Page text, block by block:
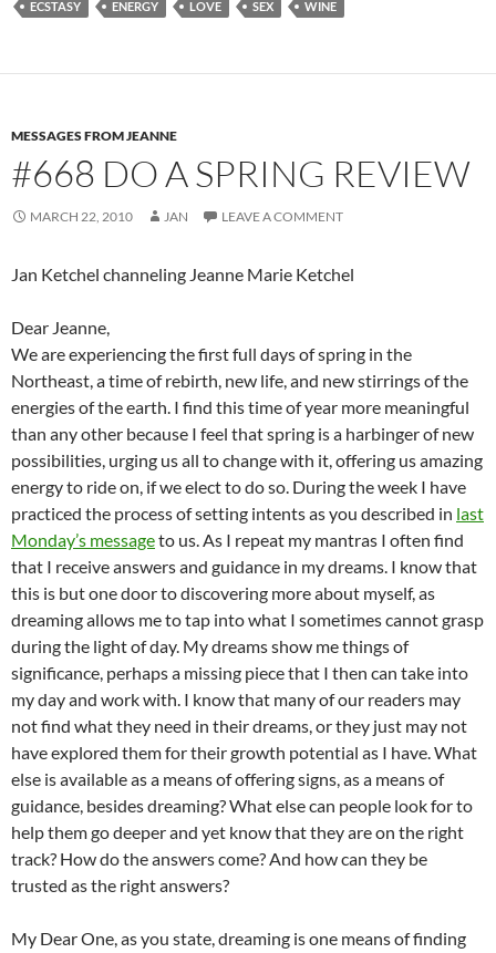
o
k
t
ECSTASY ENERGY LOVE SEX WINE
MESSAGES FROM JEANNE
#668 DO A SPRING REVIEW
MARCH 22, 2010 JAN LEAVE A COMMENT
Jan Ketchel channeling Jeanne Marie Ketchel
Dear Jeanne,
We are experiencing the first full days of spring in the
Northeast, a time of rebirth, new life, and new stirrings of the
energies of the earth. I find this time of year more meaningful
than any other because I feel that spring is a harbinger of new
possibilities, urging us all to change with it, offering us amazing
energy to ride on, if we elect to do so. During the week I have
practiced the process of setting intents as you described in last
Monday’s messageto us. As I repeat my mantras I often find
that I receive answers and guidance in my dreams. I know that
this is but one door to discovering more about myself, as
dreaming allows me to tap into what I sometimes cannot grasp
during the light of day. My dreams show me things of
significance, perhaps a missing piece that I then can take into
my day and work with. I know that many of our readers may
not find what they need in their dreams, or they just may not
have explored them for their growth potential as I have. What
else is available as a means of offering signs, as a means of
guidance, besides dreaming? What else can people look for to
help them go deeper and yet know that they are on the right
track? How do the answers come? And how can they be
trusted as the right answers?
My Dear One, as you state, dreaming is one means of finding